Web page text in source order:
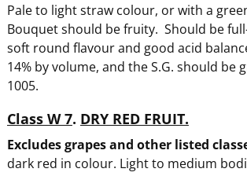
Pale to light straw colour, or with a
Bouquet should be fruity. Should be
soft round flavour and good acid
14% by volume, and the S.G. should be
1005.
Class W 7. DRY RED FRUIT.
Excludes grapes and other listed
dark red in colour. Light to medium